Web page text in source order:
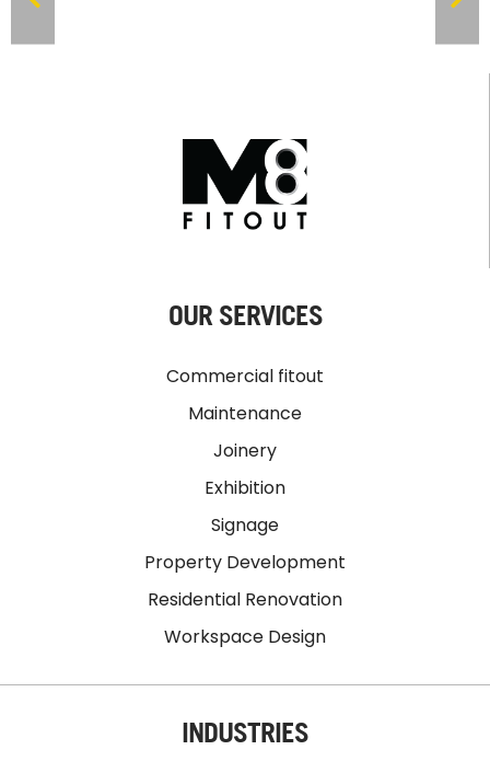
OUR SERVICES
Commercial fitout
Maintenance
Joinery
Exhibition
Signage
Property Development
Residential Renovation
Workspace Design
INDUSTRIES